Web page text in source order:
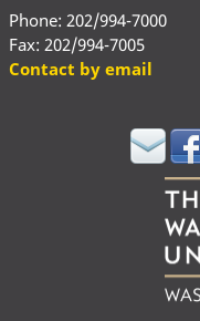
Phone: 202/994-7000
Fax: 202/994-7005
Contact by email